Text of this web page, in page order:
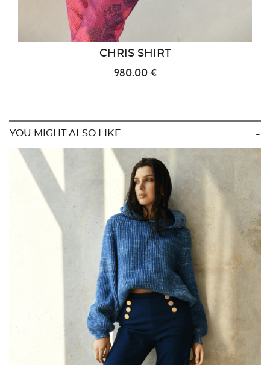
CHRIS SHIRT
980.00 €
YOU MIGHT ALSO LIKE